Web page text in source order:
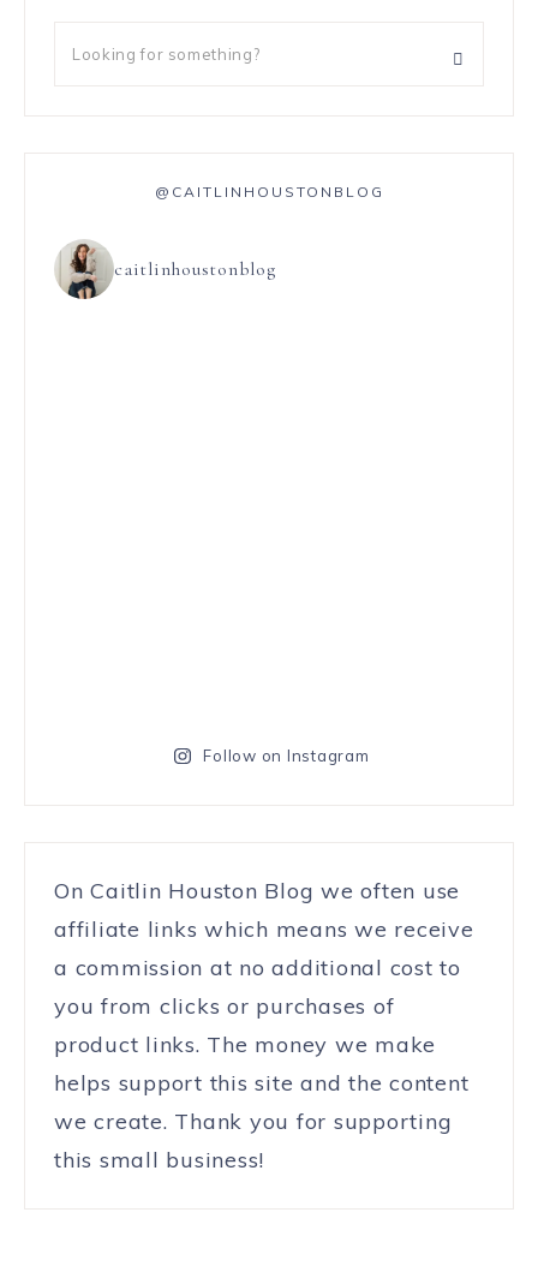
@CAITLINHOUSTONBLOG
caitlinhoustonblog
Follow on Instagram
On Caitlin Houston Blog we often use
affiliate links which means we receive
a commission at no additional cost to
you from clicks or purchases of
product links. The money we make
helps support this site and the content
we create. Thank you for supporting
this small business!